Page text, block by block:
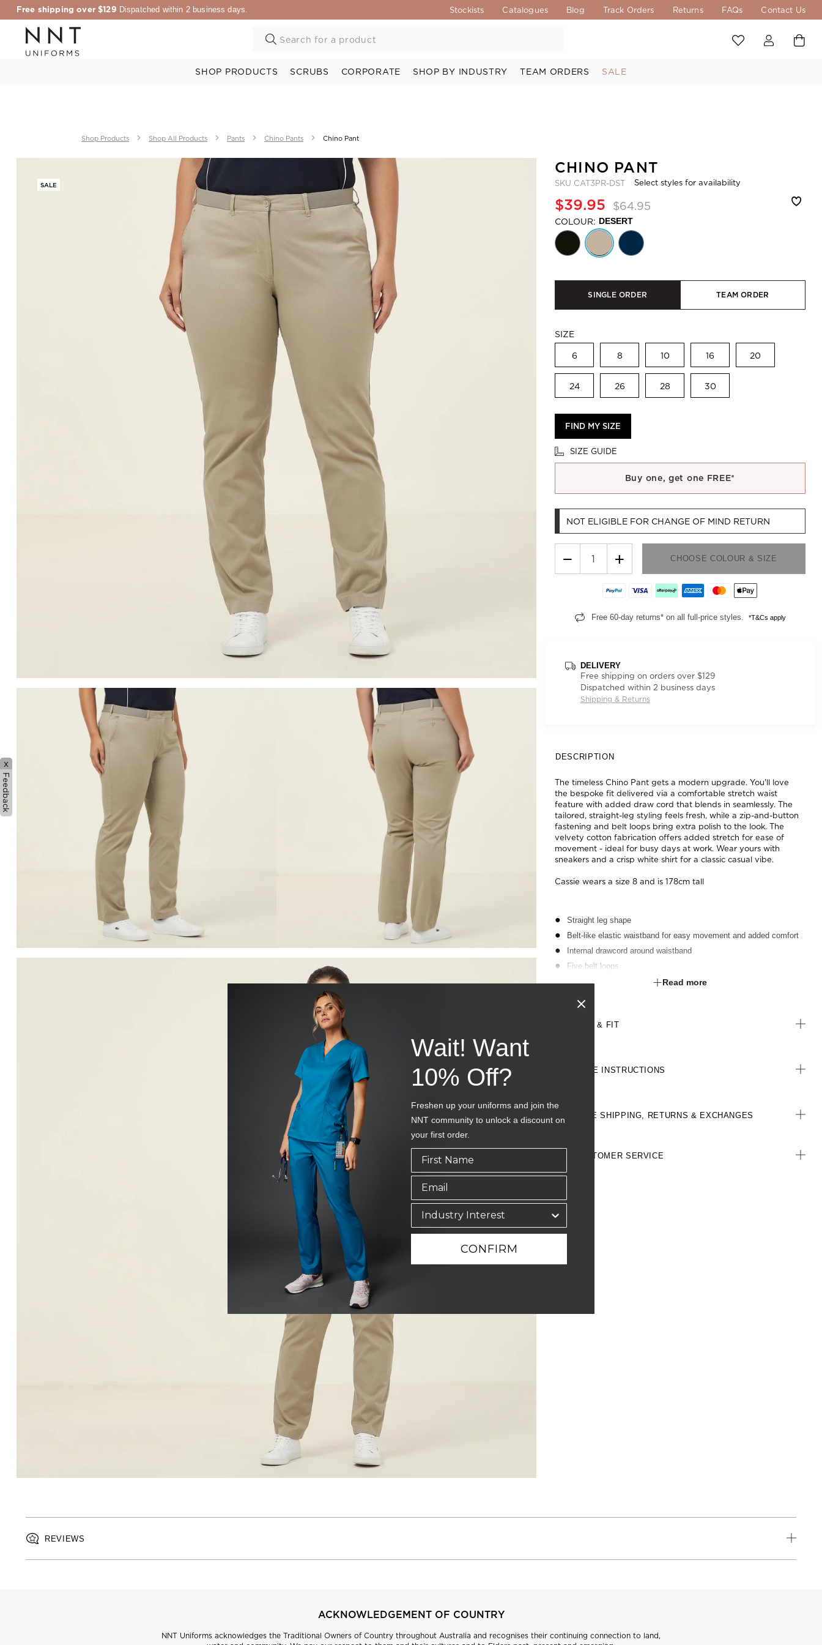
Free shipping over $129 Dispatched within 2 business days. Stockists Catalogues Blog Track Orders Returns FAQs Contact Us
SHOP PRODUCTS SCRUBS CORPORATE SHOP BY INDUSTRY TEAM ORDERS SALE
Shop Products Shop All Products Pants Chino Pants Chino Pant
SALE
CHINO PANT
SKU CAT3PR-DST Select styles for availability
$39.95 $64.95
COLOUR: DESERT
SINGLE ORDER TEAM ORDER
SIZE
6 8 10 16 20
24 26 28 30
FIND MY SIZE
SIZE GUIDE
Buy one, get one FREE*
NOT ELIGIBLE FOR CHANGE OF MIND RETURN
− + CHOOSE COLOUR & SIZE
Free 60-day returns* on all full-price styles. *T&Cs apply
DELIVERY
Free shipping on orders over $129
Dispatched within 2 business days
Shipping & Returns
DESCRIPTION
The timeless Chino Pant gets a modern upgrade. You'll love
the bespoke fit delivered via a comfortable stretch waist
feature with added draw cord that blends in seamlessly. The
tailored, straight-leg styling feels fresh, while a zip-and-button
fastening and belt loops bring extra polish to the look. The
velvety cotton fabrication offers added stretch for ease of
movement - ideal for busy days at work. Wear yours with
sneakers and a crisp white shirt for a classic casual vibe.
Cassie wears a size 8 and is 178cm tall
Straight leg shape
Belt-like elastic waistband for easy movement and added comfort
Internal drawcord around waistband
Five belt loops
Two side slant pockets on frontRead more
SIZE & FIT
CARE INSTRUCTIONS
FREE SHIPPING, RETURNS & EXCHANGES
CUSTOMER SERVICE
REVIEWS
ACKNOWLEDGEMENT OF COUNTRY
NNT Uniforms acknowledges the Traditional Owners of Country throughout Australia and recognises their continuing connection to land,
x
Feedback
Wait! Want
10% Off?
Freshen up your uniforms and join the
NNT community to unlock a discount on
your first order.
CONFIRM